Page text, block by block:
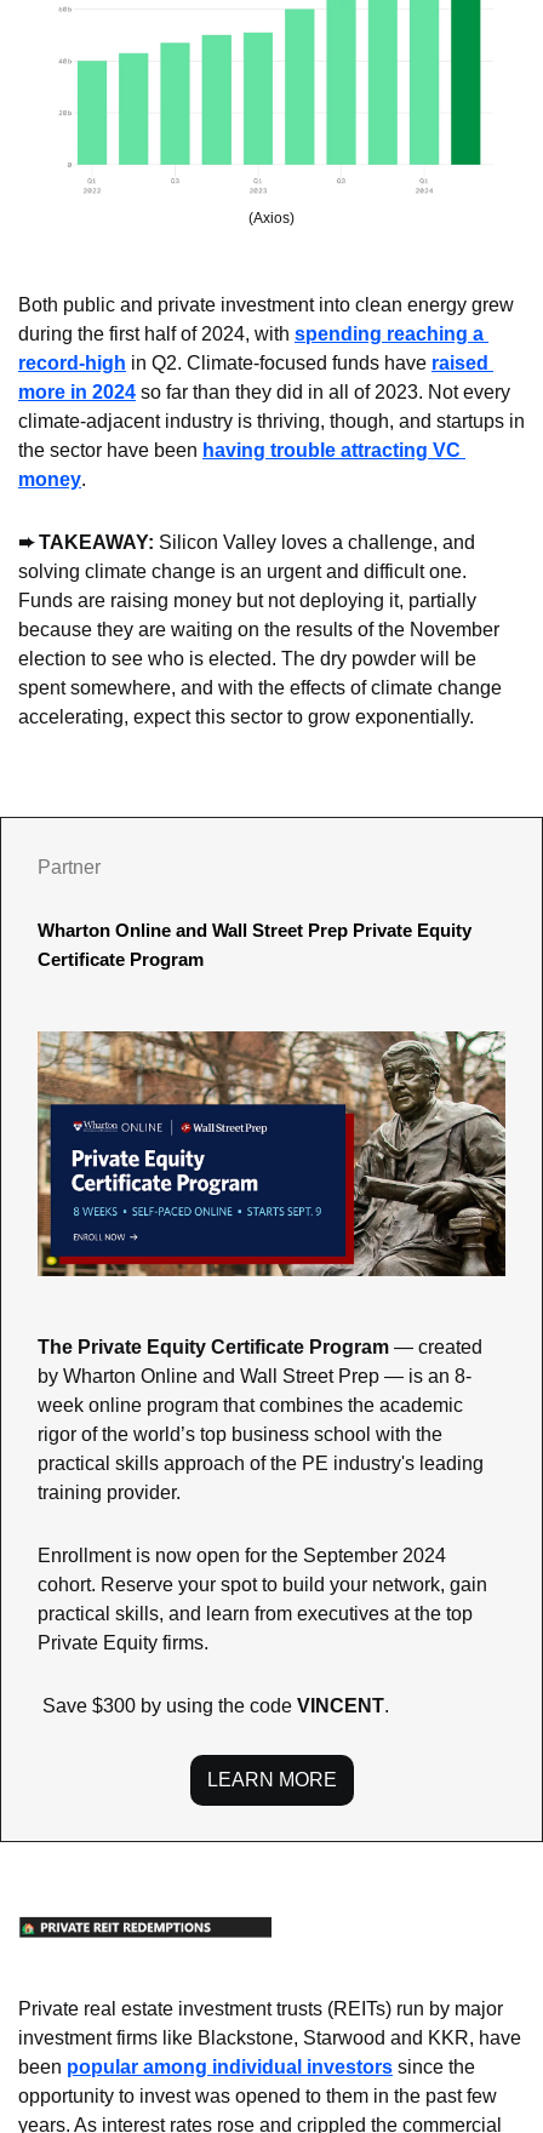
(Axios)
Both public and private investment into clean energy grew
during the first half of 2024, with spending reaching a
record-high in Q2. Climate-focused funds have raised
more in 2024 so far than they did in all of 2023. Not every
climate-adjacent industry is thriving, though, and startups in
the sector have been having trouble attracting VC
money.
➨ TAKEAWAY: Silicon Valley loves a challenge, and
solving climate change is an urgent and difficult one.
Funds are raising money but not deploying it, partially
because they are waiting on the results of the November
election to see who is elected. The dry powder will be
spent somewhere, and with the effects of climate change
accelerating, expect this sector to grow exponentially.
Partner
Wharton Online and Wall Street Prep Private Equity
Certificate Program
The Private Equity Certificate Program — created
by Wharton Online and Wall Street Prep — is an 8-
week online program that combines the academic
rigor of the world’s top business school with the
practical skills approach of the PE industry's leading
training provider.
Enrollment is now open for the September 2024
cohort. Reserve your spot to build your network, gain
practical skills, and learn from executives at the top
Private Equity firms.
Save $300 by using the code VINCENT.
LEARN MORE
Private real estate investment trusts (REITs) run by major
investment firms like Blackstone, Starwood and KKR, have
been popular among individual investors since the
opportunity to invest was opened to them in the past few
years. As interest rates rose and crippled the commercial